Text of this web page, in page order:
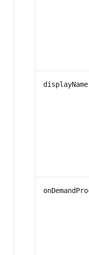
displayName